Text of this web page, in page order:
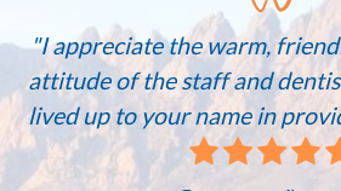
"I appreciate the warm,
attitude of the staff and
lived up to your name in